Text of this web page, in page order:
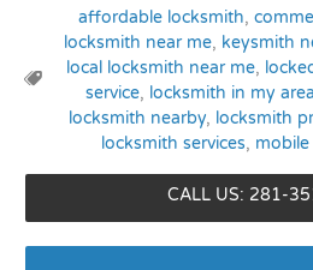
Tags:
affordable locksmith,
locksmith near me, keysmith
local locksmith near me,
service, locksmith in my area
locksmith nearby, locksmith
locksmith services,
CALL US: 281-